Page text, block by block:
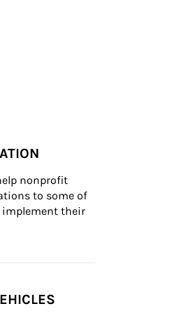
nonprofit
to some of
implement their